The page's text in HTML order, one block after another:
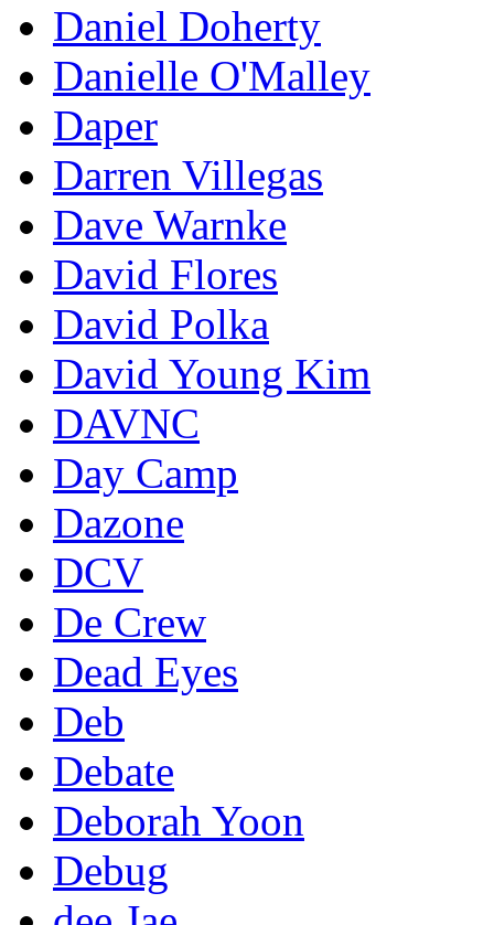
Daniel Doherty
Danielle O'Malley
Daper
Darren Villegas
Dave Warnke
David Flores
David Polka
David Young Kim
DAVNC
Day Camp
Dazone
DCV
De Crew
Dead Eyes
Deb
Debate
Deborah Yoon
Debug